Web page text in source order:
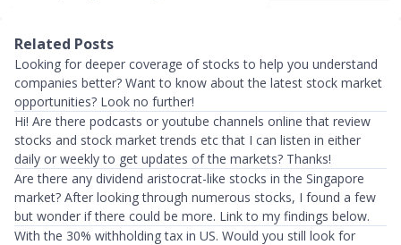
Related Posts
Looking for deeper coverage of stocks to help you understand
companies better? Want to know about the latest stock market
opportunities? Look no further!
Hi! Are there podcasts or youtube channels online that review
stocks and stock market trends etc that I can listen in either
daily or weekly to get updates of the markets? Thanks!
Are there any dividend aristocrat-like stocks in the Singapore
market? After looking through numerous stocks, I found a few
but wonder if there could be more. Link to my findings below.
With the 30% withholding tax in US. Would you still look for